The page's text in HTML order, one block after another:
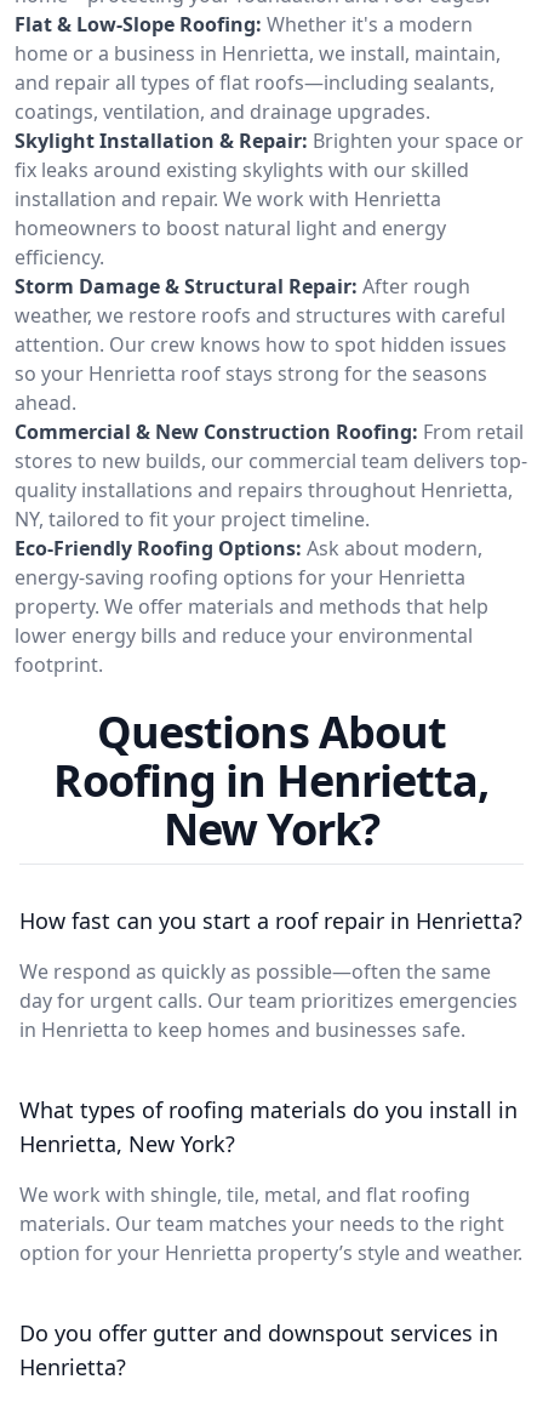
Flat & Low-Slope Roofing: Whether it's a modern
home or a business in Henrietta, we install, maintain,
and repair all types of flat roofs—including sealants,
coatings, ventilation, and drainage upgrades.
Skylight Installation & Repair: Brighten your space or
fix leaks around existing skylights with our skilled
installation and repair. We work with Henrietta
homeowners to boost natural light and energy
efficiency.
Storm Damage & Structural Repair: After rough
weather, we restore roofs and structures with careful
attention. Our crew knows how to spot hidden issues
so your Henrietta roof stays strong for the seasons
ahead.
Commercial & New Construction Roofing: From retail
stores to new builds, our commercial team delivers top-
quality installations and repairs throughout Henrietta,
NY, tailored to fit your project timeline.
Eco-Friendly Roofing Options: Ask about modern,
energy-saving roofing options for your Henrietta
property. We offer materials and methods that help
lower energy bills and reduce your environmental
footprint.
Questions About
Roofing in Henrietta,
New York?
How fast can you start a roof repair in Henrietta?
We respond as quickly as possible—often the same
day for urgent calls. Our team prioritizes emergencies
in Henrietta to keep homes and businesses safe.
What types of roofing materials do you install in
Henrietta, New York?
We work with shingle, tile, metal, and flat roofing
materials. Our team matches your needs to the right
option for your Henrietta property’s style and weather.
Do you offer gutter and downspout services in
Henrietta?